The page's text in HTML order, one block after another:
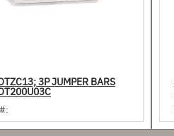
3P JUMPER BARS